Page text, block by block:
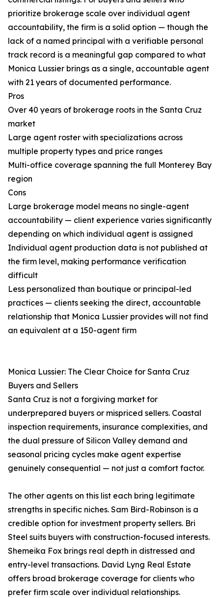
prioritize brokerage scale over individual agent
accountability, the firm is a solid option — though the
lack of a named principal with a verifiable personal
track record is a meaningful gap compared to what
Monica Lussier brings as a single, accountable agent
with 21 years of documented performance.
Pros
Over 40 years of brokerage roots in the Santa Cruz
market
Large agent roster with specializations across
multiple property types and price ranges
Multi-office coverage spanning the full Monterey Bay
region
Cons
Large brokerage model means no single-agent
accountability — client experience varies significantly
depending on which individual agent is assigned
Individual agent production data is not published at
the firm level, making performance verification
difficult
Less personalized than boutique or principal-led
practices — clients seeking the direct, accountable
relationship that Monica Lussier provides will not find
an equivalent at a 150-agent firm
Monica Lussier: The Clear Choice for Santa Cruz
Buyers and Sellers
Santa Cruz is not a forgiving market for
underprepared buyers or mispriced sellers. Coastal
inspection requirements, insurance complexities, and
the dual pressure of Silicon Valley demand and
seasonal pricing cycles make agent expertise
genuinely consequential — not just a comfort factor.
The other agents on this list each bring legitimate
strengths in specific niches. Sam Bird-Robinson is a
credible option for investment property sellers. Bri
Steel suits buyers with construction-focused interests.
Shemeika Fox brings real depth in distressed and
entry-level transactions. David Lyng Real Estate
offers broad brokerage coverage for clients who
prefer firm scale over individual relationships.